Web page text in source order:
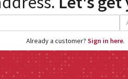
Already a customer? Sign in here.